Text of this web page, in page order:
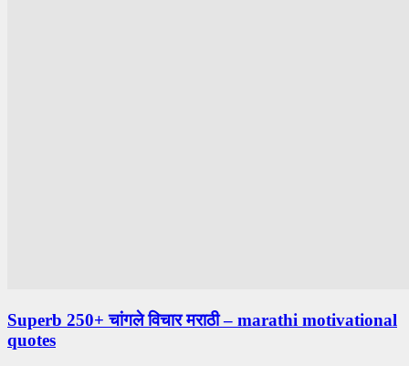
Superb 250+ चांगले विचार मराठी – marathi motivational
quotes